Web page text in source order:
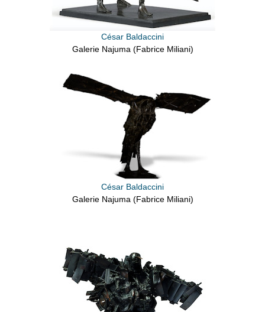
César Baldaccini
Galerie Najuma (Fabrice Miliani)
César Baldaccini
Galerie Najuma (Fabrice Miliani)